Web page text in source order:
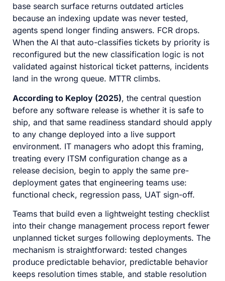
base search surface returns outdated articles
because an indexing update was never tested,
agents spend longer finding answers. FCR drops.
When the AI that auto-classifies tickets by priority is
reconfigured but the new classification logic is not
validated against historical ticket patterns, incidents
land in the wrong queue. MTTR climbs.
According to Keploy (2025), the central question
before any software release is whether it is safe to
ship, and that same readiness standard should apply
to any change deployed into a live support
environment. IT managers who adopt this framing,
treating every ITSM configuration change as a
release decision, begin to apply the same pre-
deployment gates that engineering teams use:
functional check, regression pass, UAT sign-off.
Teams that build even a lightweight testing checklist
into their change management process report fewer
unplanned ticket surges following deployments. The
mechanism is straightforward: tested changes
produce predictable behavior, predictable behavior
keeps resolution times stable, and stable resolution